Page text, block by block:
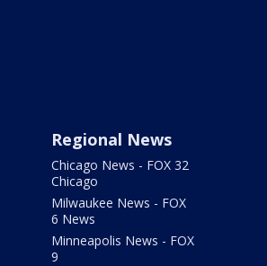
Regional News
Chicago News - FOX 32
Chicago
Milwaukee News - FOX
6 News
Minneapolis News - FOX
9